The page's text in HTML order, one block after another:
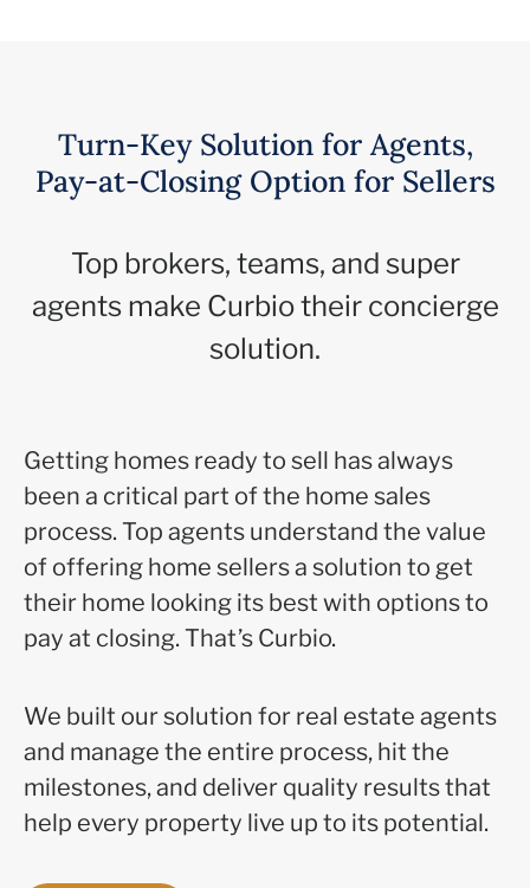
Turn-Key Solution for Agents,
Pay-at-Closing Option for Sellers
Top brokers, teams, and super
agents make Curbio their concierge
solution.
Getting homes ready to sell has always
been a critical part of the home sales
process. Top agents understand the value
of offering home sellers a solution to get
their home looking its best with options to
pay at closing. That’s Curbio.
We built our solution for real estate agents
and manage the entire process, hit the
milestones, and deliver quality results that
help every property live up to its potential.